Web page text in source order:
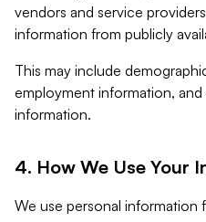
vendors and service
information from publicly
This may include
employment information,
information.
4. How We Use Your
We use personal information